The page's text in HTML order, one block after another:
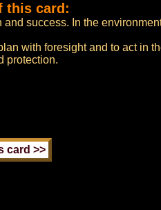
this card:
success. In the
with foresight and to act in
protection.